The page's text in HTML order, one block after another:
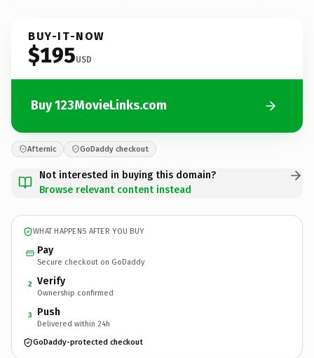
BUY-IT-NOW
$195USD
Buy 123MovieLinks.com
Afternic GoDaddy checkout
Not interested in buying this domain?
Browse relevant content instead
WHAT HAPPENS AFTER YOU BUY
Pay
Secure checkout on GoDaddy
2 Verify
Ownership confirmed
3 Push
Delivered within 24h
GoDaddy-protected checkout